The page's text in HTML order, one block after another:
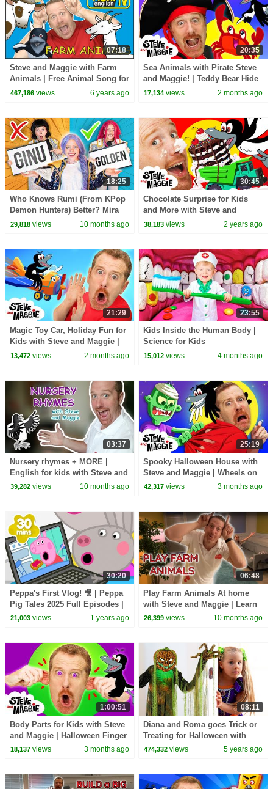
07:18
Steve and Maggie with Farm
Animals | Free Animal Song for
Kids from Wow English TV
467,186views 6 years ago
20:35
Sea Animals with Pirate Steve
and Maggie! | Teddy Bear Hide
and Seek | Bedtime Routine for
17,134 views 2 months ago
18:25
Who Knows Rumi (From KPop
Demon Hunters) Better? Mira
vs Zoey! | Fun Squad
29,818views 10 months ago
30:45
Chocolate Surprise for Kids
and More with Steve and
Maggie | Halloween Monsters |
38,183 views 2 years ago
21:29
Magic Toy Car, Holiday Fun for
Kids with Steve and Maggie |
Wheels on the Bus | Johny
13,472views 2 months ago
23:55
Kids Inside the Human Body |
Science for Kids
15,012 views 4 months ago
03:37
Nursery rhymes + MORE |
English for kids with Steve and
Maggie
39,282views 10 months ago
25:19
Spooky Halloween House with
Steve and Maggie | Wheels on
the Toy Bus | Potty Training
42,317 views 3 months ago
30:20
Peppa's First Vlog! 🎥 | Peppa
Pig Tales 2025 Full Episodes |
30 Minutes
21,003views 1 years ago
06:48
Play Farm Animals At home
with Steve and Maggie | Learn
English
26,399 views 10 months ago
1:00:51
Body Parts for Kids with Steve
and Maggie | Halloween Finger
Family & Chocolate Surprise
18,137views 3 months ago
08:11
Diana and Roma goes Trick or
Treating for Halloween with
Candy Haul
474,332 views 5 years ago